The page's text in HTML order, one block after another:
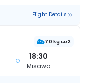
Flight Details
70 kg co2
18:30
Misawa